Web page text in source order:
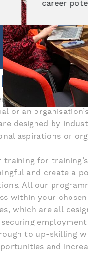
needed
a wide range of
or an
designed by
aspirations or
training for
and create a
All our
within your
which are all
employment
to up-skilling
and